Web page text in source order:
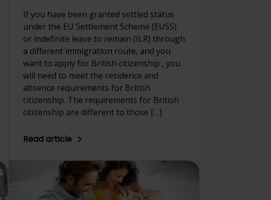
If you have been granted settled status
under the EU Settlement Scheme (EUSS)
or indefinite leave to remain (ILR) through
a different immigration route, and you
want to apply for British citizenship , you
will need to meet the residence and
absence requirements for British
citizenship. The requirements for British
citizenship are different to those […]
Read article